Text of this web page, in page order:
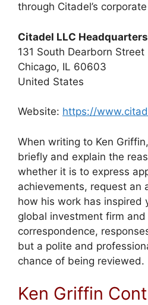
through Citadel’s
Citadel LLC Headquarters
131 South Dearborn Street
Chicago, IL 60603
United States
Website: https://
When writing to Ken
briefly and explain the
whether it is to express
achievements, request an
how his work has inspired
global investment firm
correspondence,
but a polite and
chance of being reviewed.
Ken Griffin